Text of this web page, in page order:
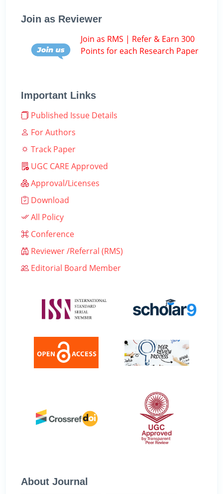
Join as Reviewer
Join as RMS | Refer & Earn 300
Points for each Research Paper
Important Links
Published Issue Details
For Authors
Track Paper
UGC CARE Approved
Approval/Licenses
Download
All Policy
Conference
Reviewer /Referral (RMS)
Editorial Board Member
About Journal